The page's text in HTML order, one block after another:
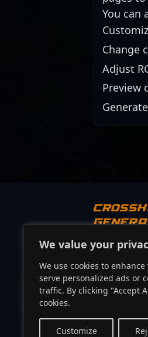
We value your
We use cookies to
serve personalized ads or
traffic. By clicking "Accept
cookies.
Customize
You can
Change
Adjust
Preview